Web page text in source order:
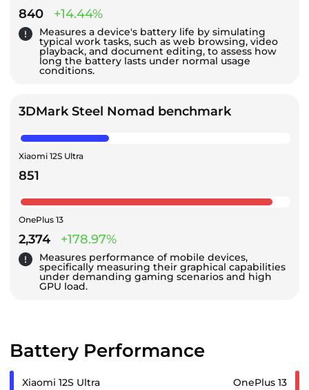
840 +14.44%
Measures a device's battery life by simulating
typical work tasks, such as web browsing, video
playback, and document editing, to assess how
long the battery lasts under normal usage
conditions.
3DMark Steel Nomad benchmark
Xiaomi 12S Ultra
851
OnePlus 13
2,374 +178.97%
Measures performance of mobile devices,
specifically measuring their graphical capabilities
under demanding gaming scenarios and high
GPU load.
Battery Performance
Xiaomi 12S Ultra OnePlus 13